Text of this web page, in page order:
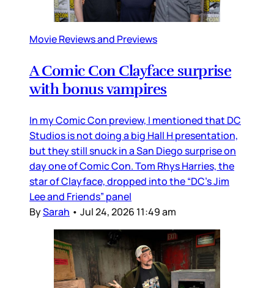
Movie Reviews and Previews
A Comic Con Clayface surprise
with bonus vampires
In my Comic Con preview, I mentioned that DC
Studios is not doing a big Hall H presentation,
but they still snuck in a San Diego surprise on
day one of Comic Con. Tom Rhys Harries, the
star of Clayface, dropped into the “DC’s Jim
Lee and Friends” panel
BySarah • Jul 24, 2026 11:49 am